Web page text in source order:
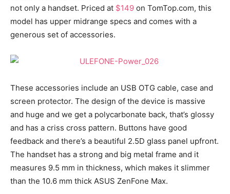
not only a handset. Priced at $149 on TomTop.com, this
model has upper midrange specs and comes with a
generous set of accessories.
These accessories include an USB OTG cable, case and
screen protector. The design of the device is massive
and huge and we get a polycarbonate back, that’s glossy
and has a criss cross pattern. Buttons have good
feedback and there’s a beautiful 2.5D glass panel upfront.
The handset has a strong and big metal frame and it
measures 9.5 mm in thickness, which makes it slimmer
than the 10.6 mm thick ASUS ZenFone Max.